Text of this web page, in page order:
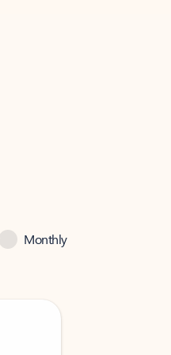
Monthly